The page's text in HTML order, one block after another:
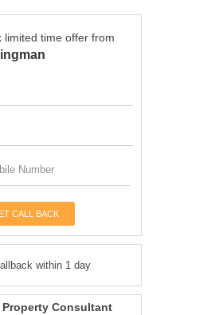
limited time offer from
CALL BACK
within 1 day
Consultant